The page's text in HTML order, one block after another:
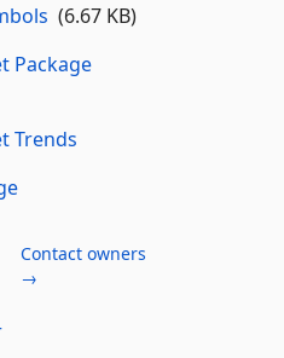
(6.67 KB)
Package
Trends
Contact owners
→